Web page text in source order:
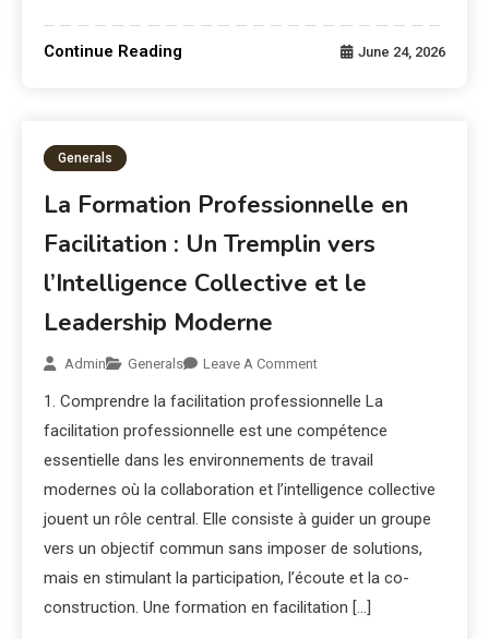
Continue Reading June 24, 2026
Generals
La Formation Professionnelle en
Facilitation : Un Tremplin vers
l’Intelligence Collective et le
Leadership Moderne
Admin Generals Leave A Comment
1. Comprendre la facilitation professionnelle La
facilitation professionnelle est une compétence
essentielle dans les environnements de travail
modernes où la collaboration et l’intelligence collective
jouent un rôle central. Elle consiste à guider un groupe
vers un objectif commun sans imposer de solutions,
mais en stimulant la participation, l’écoute et la co-
construction. Une formation en facilitation […]